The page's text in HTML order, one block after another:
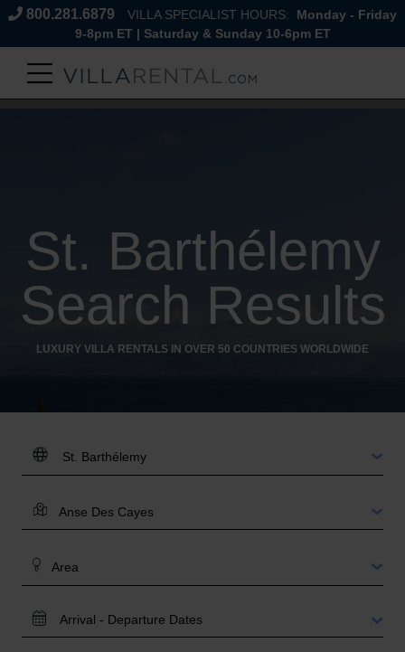
800.281.6879 VILLA SPECIALIST HOURS:
Monday - Friday
9-8pm ET | Saturday & Sunday 10-6pm ET
St. Barthélemy
Search Results
LUXURY VILLA RENTALS IN OVER 50 COUNTRIES WORLDWIDE
DESTINATION:
LOCATION
AREA
TRAVEL